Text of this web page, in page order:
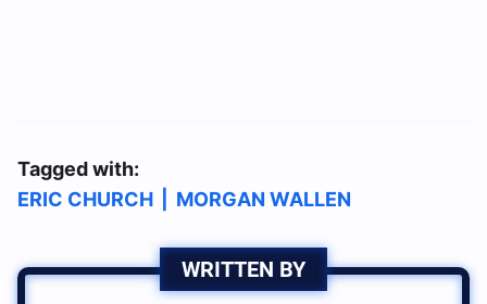
Tagged with:
ERIC CHURCH
MORGAN WALLEN
WRITTEN BY